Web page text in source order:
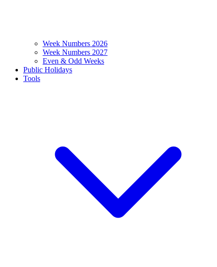
Week Numbers 2026
Week Numbers 2027
Even & Odd Weeks
Public Holidays
Tools